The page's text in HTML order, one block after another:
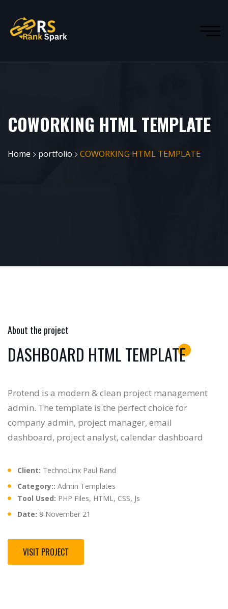
COWORKING HTML TEMPLATE
Home portfolio COWORKING HTML TEMPLATE
About the project
DASHBOARD HTML TEMPLATE
Protend is a modern & clean project management
admin. The template is the perfect choice for
company admin, project manager, email
dashboard, project analyst, calendar dashboard
Client: TechnoLinx Paul Rand
Category:: Admin Templates
Tool Used: PHP Files, HTML, CSS, Js
Date: 8 November 21
VISIT PROJECT